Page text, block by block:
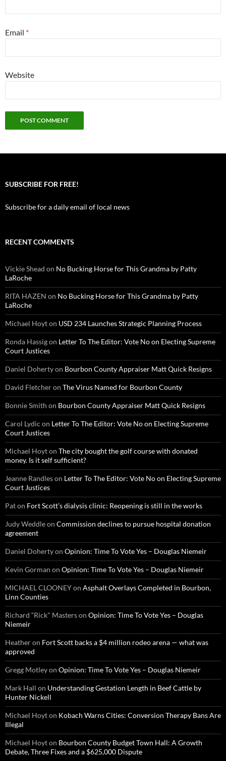
Email *
Website
SUBSCRIBE FOR FREE!
Subscribe for a daily email of local news
RECENT COMMENTS
Vickie Shead on No Bucking Horse for This Grandma by Patty
LaRoche
RITA HAZEN on No Bucking Horse for This Grandma by Patty
LaRoche
Michael Hoyton USD 234 Launches Strategic Planning Process
Ronda Hassigon Letter To The Editor: Vote No on Electing Supreme
Court Justices
Daniel Dohertyon Bourbon County Appraiser Matt Quick Resigns
David Fletcheron The Virus Named for Bourbon County
Bonnie Smith on Bourbon County Appraiser Matt Quick Resigns
Carol Lydic on Letter To The Editor: Vote No on Electing Supreme
Court Justices
Michael Hoyton The city bought the golf course with donated
money. Is it self sufficient?
Jeanne Randleson Letter To The Editor: Vote No on Electing Supreme
Court Justices
Paton Fort Scott’s dialysis clinic: Reopening is still in the works
Judy Weddleon Commission declines to pursue hospital donation
agreement
Daniel Dohertyon Opinion: Time To Vote Yes – Douglas Niemeir
Kevin Gorman on Opinion: Time To Vote Yes – Douglas Niemeir
MICHAEL CLOONEYon Asphalt Overlays Completed in Bourbon,
Linn Counties
Richard “Rick" Masterson Opinion: Time To Vote Yes – Douglas
Niemeir
Heatheron Fort Scott backs a $4 million rodeo arena — what was
approved
Gregg Motleyon Opinion: Time To Vote Yes – Douglas Niemeir
Mark Hall on Understanding Gestation Length in Beef Cattle by
Hunter Nickell
Michael Hoyton Kobach Warns Cities: Conversion Therapy Bans Are
Illegal
Michael Hoyton Bourbon County Budget Town Hall: A Growth
Debate, Three Fixes and a $625,000 Dispute